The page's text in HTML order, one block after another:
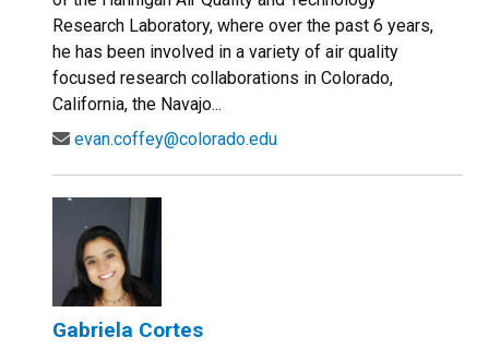
Research Laboratory, where over the past 6 years,
he has been involved in a variety of air quality
focused research collaborations in Colorado,
California, the Navajo...
evan.coffey@colorado.edu
Gabriela Cortes